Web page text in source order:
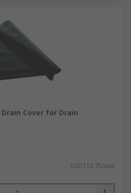
Cover for Drain
SGD113.75/unit